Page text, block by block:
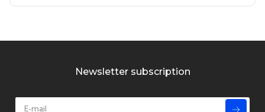
Newsletter subscription